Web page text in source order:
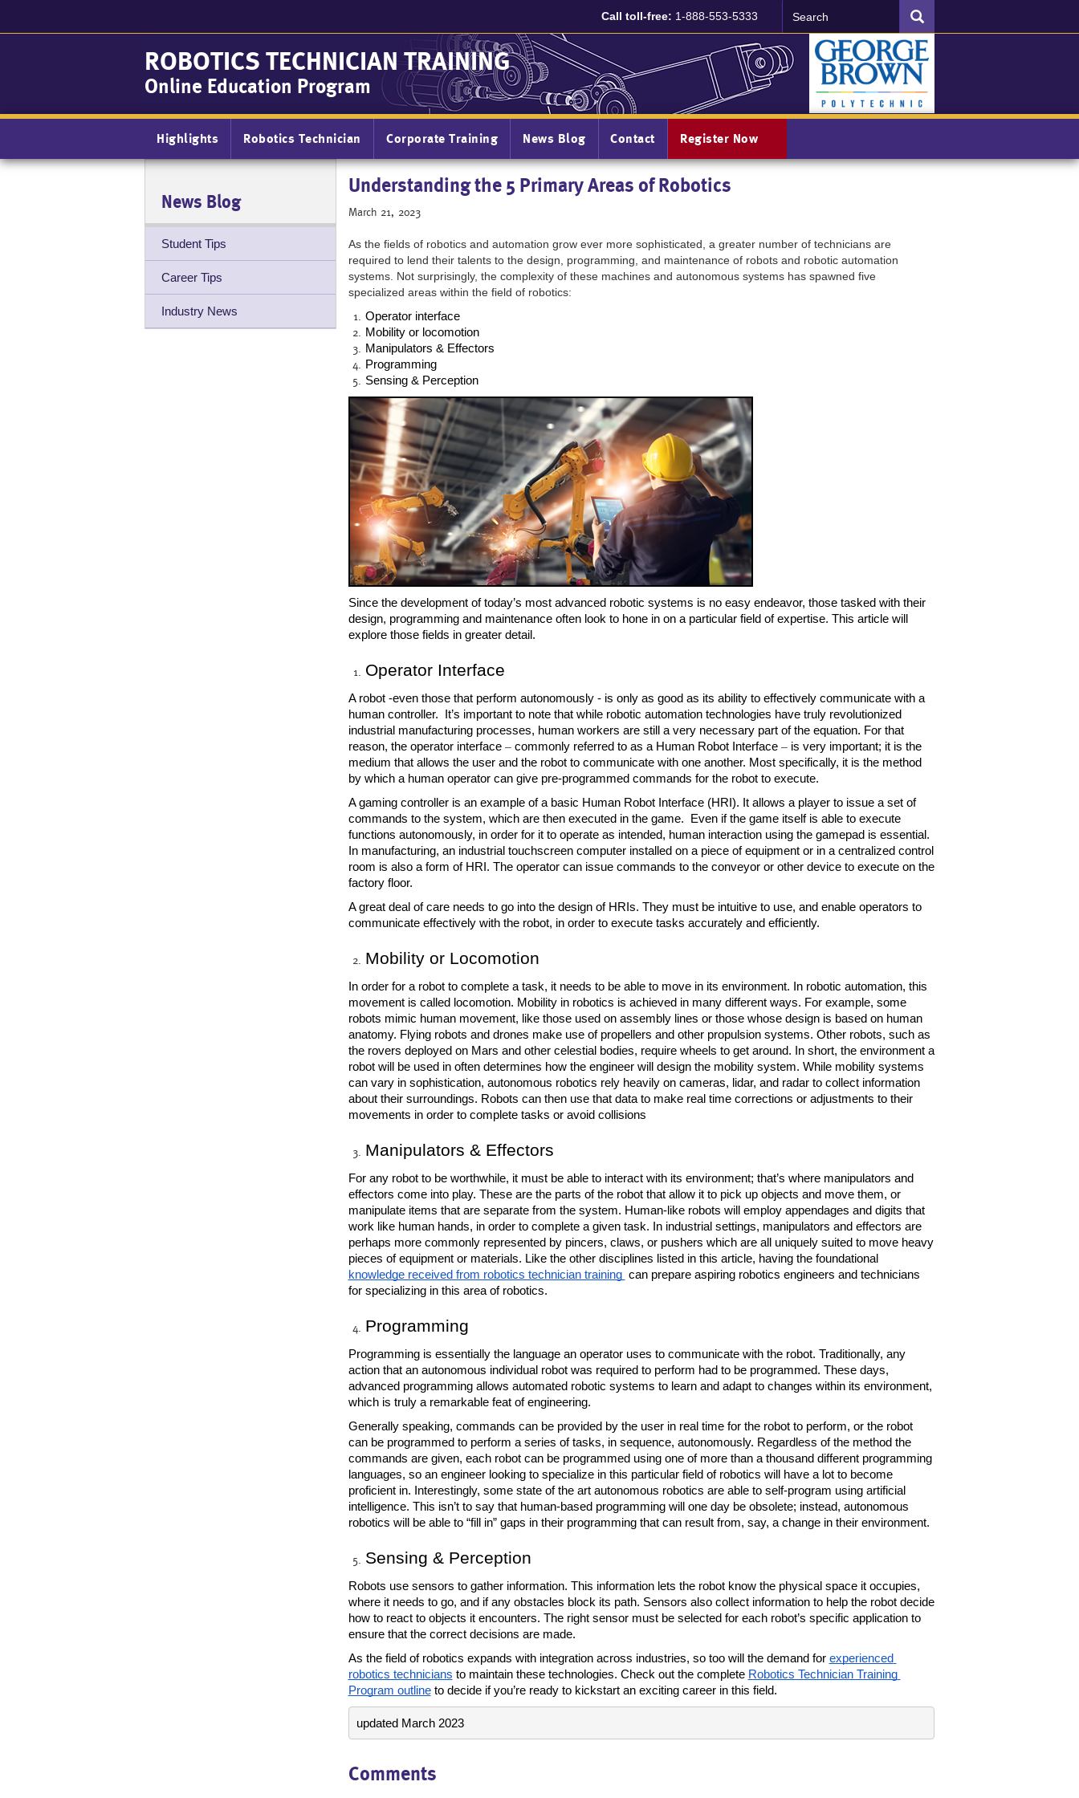
SEARCH
Call toll-free: 1-888-553-5333
ROBOTICS TECHNICIAN TRAINING
Online Education Program
Main
navigation
Highlights Robotics Technician Corporate Training News Blog Contact Register Now
News Blog
Student Tips
Career Tips
Industry News
Understanding the 5 Primary Areas of Robotics
March 21, 2023
As the fields of robotics and automation grow ever more sophisticated, a greater number of technicians are
required to lend their talents to the design, programming, and maintenance of robots and robotic automation
systems. Not surprisingly, the complexity of these machines and autonomous systems has spawned five
specialized areas within the field of robotics:
Operator interface
Mobility or locomotion
Manipulators & Effectors
Programming
Sensing & Perception
Since the development of today’s most advanced robotic systems is no easy endeavor, those tasked with their
design, programming and maintenance often look to hone in on a particular field of expertise. This article will
explore those fields in greater detail.
Operator Interface
A robot -even those that perform autonomously - is only as good as its ability to effectively communicate with a
human controller.  It’s important to note that while robotic automation technologies have truly revolutionized
industrial manufacturing processes, human workers are still a very necessary part of the equation. For that
reason, the operator interface – commonly referred to as a Human Robot Interface – is very important; it is the
medium that allows the user and the robot to communicate with one another. Most specifically, it is the method
by which a human operator can give pre-programmed commands for the robot to execute.
A gaming controller is an example of a basic Human Robot Interface (HRI). It allows a player to issue a set of
commands to the system, which are then executed in the game.  Even if the game itself is able to execute
functions autonomously, in order for it to operate as intended, human interaction using the gamepad is essential.
In manufacturing, an industrial touchscreen computer installed on a piece of equipment or in a centralized control
room is also a form of HRI. The operator can issue commands to the conveyor or other device to execute on the
factory floor.
A great deal of care needs to go into the design of HRIs. They must be intuitive to use, and enable operators to
communicate effectively with the robot, in order to execute tasks accurately and efficiently.
Mobility or Locomotion
In order for a robot to complete a task, it needs to be able to move in its environment. In robotic automation, this
movement is called locomotion. Mobility in robotics is achieved in many different ways. For example, some
robots mimic human movement, like those used on assembly lines or those whose design is based on human
anatomy. Flying robots and drones make use of propellers and other propulsion systems. Other robots, such as
the rovers deployed on Mars and other celestial bodies, require wheels to get around. In short, the environment a
robot will be used in often determines how the engineer will design the mobility system. While mobility systems
can vary in sophistication, autonomous robotics rely heavily on cameras, lidar, and radar to collect information
about their surroundings. Robots can then use that data to make real time corrections or adjustments to their
movements in order to complete tasks or avoid collisions
Manipulators & Effectors
For any robot to be worthwhile, it must be able to interact with its environment; that’s where manipulators and
effectors come into play. These are the parts of the robot that allow it to pick up objects and move them, or
manipulate items that are separate from the system. Human-like robots will employ appendages and digits that
work like human hands, in order to complete a given task. In industrial settings, manipulators and effectors are
perhaps more commonly represented by pincers, claws, or pushers which are all uniquely suited to move heavy
knowledge received from robotics technician training can prepare aspiring robotics engineers and technicians
for specializing in this area of robotics.
Programming
Programming is essentially the language an operator uses to communicate with the robot. Traditionally, any
action that an autonomous individual robot was required to perform had to be programmed. These days,
advanced programming allows automated robotic systems to learn and adapt to changes within its environment,
which is truly a remarkable feat of engineering.
Generally speaking, commands can be provided by the user in real time for the robot to perform, or the robot
can be programmed to perform a series of tasks, in sequence, autonomously. Regardless of the method the
commands are given, each robot can be programmed using one of more than a thousand different programming
languages, so an engineer looking to specialize in this particular field of robotics will have a lot to become
proficient in. Interestingly, some state of the art autonomous robotics are able to self-program using artificial
intelligence. This isn’t to say that human-based programming will one day be obsolete; instead, autonomous
robotics will be able to “fill in” gaps in their programming that can result from, say, a change in their environment.
Sensing & Perception
Robots use sensors to gather information. This information lets the robot know the physical space it occupies,
where it needs to go, and if any obstacles block its path. Sensors also collect information to help the robot decide
how to react to objects it encounters. The right sensor must be selected for each robot’s specific application to
ensure that the correct decisions are made.
As the field of robotics expands with integration across industries, so too will the demand for experienced
robotics technicians to maintain these technologies. Check out the complete Robotics Technician Training
Program outline to decide if you’re ready to kickstart an exciting career in this field.
updated March 2023
Comments